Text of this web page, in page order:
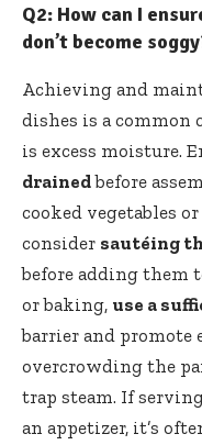
Q2: How can I
don’t become
Achieving and
dishes is a
is excess moisture.
drainedbefore
cooked vegetables
consider sautéing
before adding them
or baking, use a
barrier and promote
overcrowding the
trap steam. If
an appetizer, it’s